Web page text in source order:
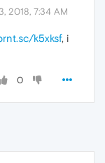
2018, 7:34 AM
k5xksf, i
0